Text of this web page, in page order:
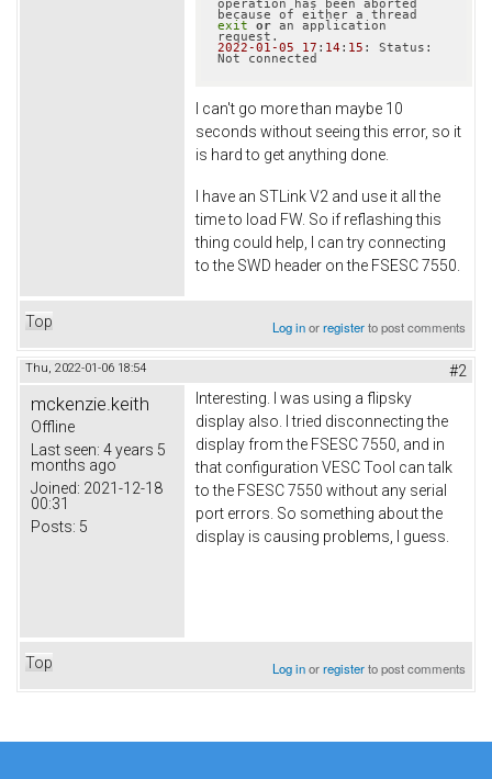
operation has been aborted
exit or an application
2022 -01 -05 17 : 14 : 15 : Status:
I can't go more than maybe 10
seconds without seeing this error, so it
is hard to get anything done.
I have an STLink V2 and use it all the
time to load FW. So if reflashing this
thing could help, I can try connecting
to the SWD header on the FSESC 7550.
Top Log inorregisterto post comments
Thu, 2022-01-06 18:54 #2
mckenzie.keith
Offline
Last seen: 4 years 5
months ago
Joined: 2021-12-18
00:31
Posts: 5
Interesting. I was using a flipsky
display also. I tried disconnecting the
display from the FSESC 7550, and in
that configuration VESC Tool can talk
to the FSESC 7550 without any serial
port errors. So something about the
display is causing problems, I guess.
Top Log inorregisterto post comments